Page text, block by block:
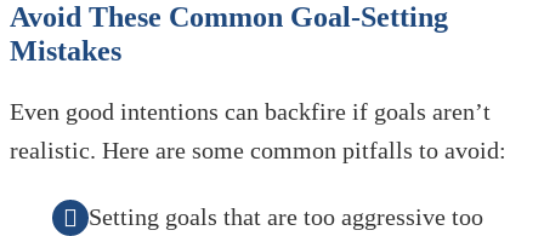
Avoid These Common Goal-Setting
Mistakes
Even good intentions can backfire if goals aren’t
realistic. Here are some common pitfalls to avoid:
Setting goals that are too aggressive too